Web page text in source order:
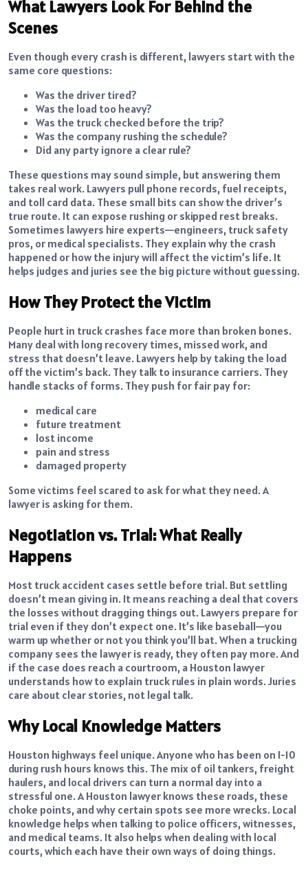
What Lawyers Look For Behind the
Scenes
Even though every crash is different, lawyers start with the
same core questions:
Was the driver tired?
Was the load too heavy?
Was the truck checked before the trip?
Was the company rushing the schedule?
Did any party ignore a clear rule?
These questions may sound simple, but answering them
takes real work. Lawyers pull phone records, fuel receipts,
and toll card data. These small bits can show the driver’s
true route. It can expose rushing or skipped rest breaks.
Sometimes lawyers hire experts—engineers, truck safety
pros, or medical specialists. They explain why the crash
happened or how the injury will affect the victim’s life. It
helps judges and juries see the big picture without guessing.
How They Protect the Victim
People hurt in truck crashes face more than broken bones.
Many deal with long recovery times, missed work, and
stress that doesn’t leave. Lawyers help by taking the load
off the victim’s back. They talk to insurance carriers. They
handle stacks of forms. They push for fair pay for:
medical care
future treatment
lost income
pain and stress
damaged property
Some victims feel scared to ask for what they need. A
lawyer is asking for them.
Negotiation vs. Trial: What Really
Happens
Most truck accident cases settle before trial. But settling
doesn’t mean giving in. It means reaching a deal that covers
the losses without dragging things out. Lawyers prepare for
trial even if they don’t expect one. It’s like baseball—you
warm up whether or not you think you’ll bat. When a trucking
company sees the lawyer is ready, they often pay more. And
if the case does reach a courtroom, a Houston lawyer
understands how to explain truck rules in plain words. Juries
care about clear stories, not legal talk.
Why Local Knowledge Matters
Houston highways feel unique. Anyone who has been on I-10
during rush hours knows this. The mix of oil tankers, freight
haulers, and local drivers can turn a normal day into a
stressful one. A Houston lawyer knows these roads, these
choke points, and why certain spots see more wrecks. Local
knowledge helps when talking to police officers, witnesses,
and medical teams. It also helps when dealing with local
courts, which each have their own ways of doing things.